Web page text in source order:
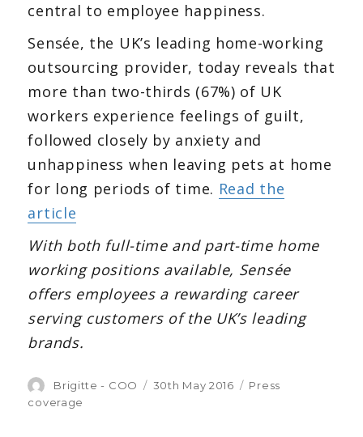
central to employee happiness.
Sensée, the UK’s leading home-working
outsourcing provider, today reveals that
more than two-thirds (67%) of UK
workers experience feelings of guilt,
followed closely by anxiety and
unhappiness when leaving pets at home
for long periods of time. Read the
article
With both full-time and part-time home
working positions available, Sensée
offers employees a rewarding career
serving customers of the UK’s leading
brands.
Author
Brigitte - COO
Posted
30th May 2016 Categories
Press
coverage